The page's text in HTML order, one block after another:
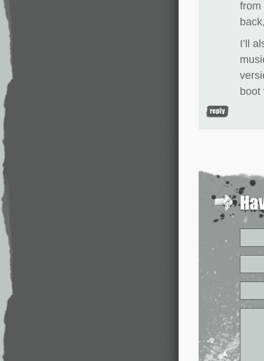
from
I’ll
boot